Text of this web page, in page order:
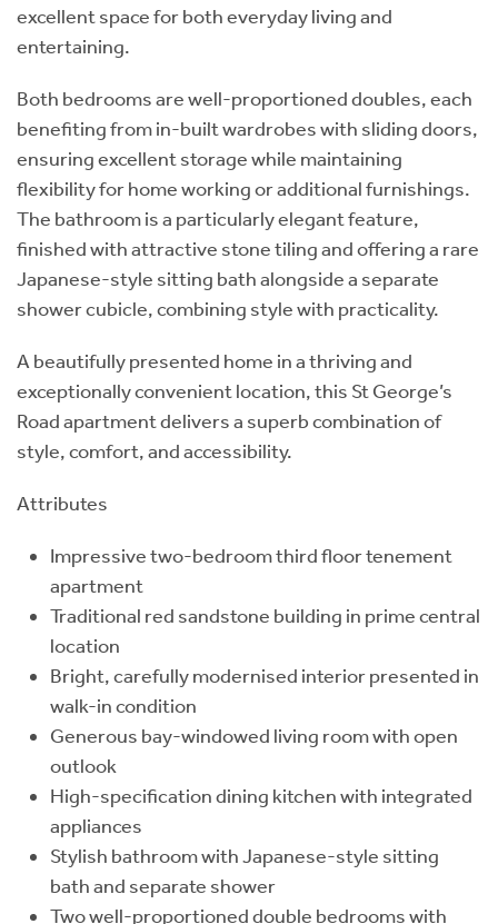
excellent space for both everyday living and
entertaining.
Both bedrooms are well-proportioned doubles, each
benefiting from in-built wardrobes with sliding doors,
ensuring excellent storage while maintaining
flexibility for home working or additional furnishings.
The bathroom is a particularly elegant feature,
finished with attractive stone tiling and offering a rare
Japanese-style sitting bath alongside a separate
shower cubicle, combining style with practicality.
A beautifully presented home in a thriving and
exceptionally convenient location, this St George’s
Road apartment delivers a superb combination of
style, comfort, and accessibility.
Attributes
Impressive two-bedroom third floor tenement
apartment
Traditional red sandstone building in prime central
location
Bright, carefully modernised interior presented in
walk-in condition
Generous bay-windowed living room with open
outlook
High-specification dining kitchen with integrated
appliances
Stylish bathroom with Japanese-style sitting
bath and separate shower
Two well-proportioned double bedrooms with